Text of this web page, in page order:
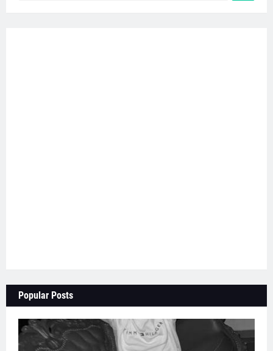
Popular Posts